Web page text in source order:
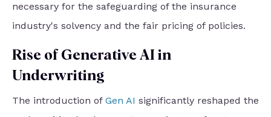
necessary for the safeguarding of the insurance
industry's solvency and the fair pricing of policies.
Rise of Generative AI in
Underwriting
The introduction of Gen AI significantly reshaped the